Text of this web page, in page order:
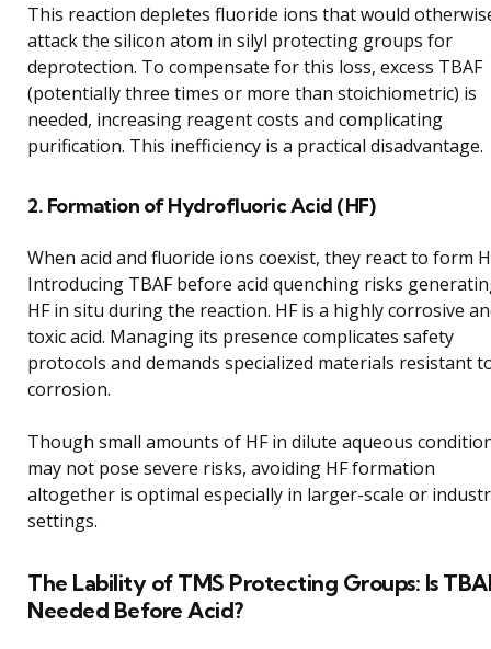
This reaction depletes fluoride ions that would
attack the silicon atom in silyl protecting groups for
deprotection. To compensate for this loss, excess TBAF
(potentially three times or more than stoichiometric) is
needed, increasing reagent costs and complicating
purification. This inefficiency is a practical disadvantage.
2. Formation of Hydrofluoric Acid (HF)
When acid and fluoride ions coexist, they react to form
Introducing TBAF before acid quenching risks
HF in situ during the reaction. HF is a highly corrosive
toxic acid. Managing its presence complicates safety
protocols and demands specialized materials resistant
corrosion.
Though small amounts of HF in dilute aqueous
may not pose severe risks, avoiding HF formation
altogether is optimal especially in larger-scale or
settings.
The Lability of TMS Protecting Groups: Is
Needed Before Acid?